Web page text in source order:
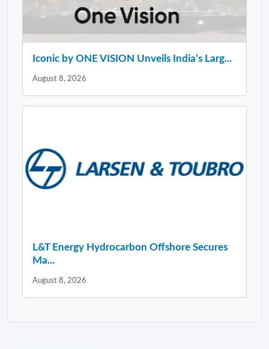
Iconic by ONE VISION Unveils India’s Larg...
August 8, 2026
L&T Energy Hydrocarbon Offshore Secures
Ma...
August 8, 2026